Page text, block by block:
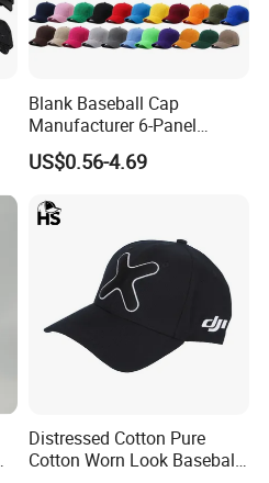
Blank Baseball Cap
Manufacturer 6-Panel
Embroidery/Print Polyester
Custom Wholesale Cap
US$0.56-4.69
Distressed Cotton Pure
Cotton Worn Look Baseball